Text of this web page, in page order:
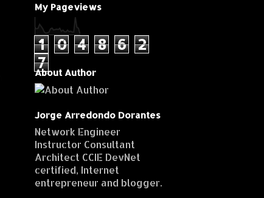
My Pageviews
1 0 4 8 6 2
7
About Author
Jorge Arredondo Dorantes
Network Engineer
Instructor Consultant
Architect CCIE DevNet
certified, Internet
entrepreneur and blogger.